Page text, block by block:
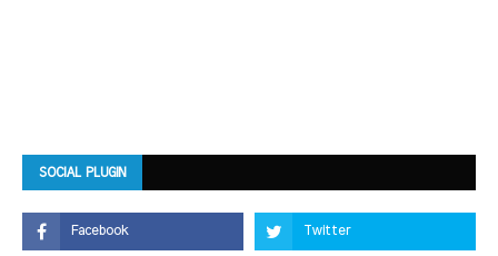
SOCIAL PLUGIN